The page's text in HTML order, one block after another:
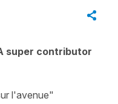
super contributor
l'avenue"